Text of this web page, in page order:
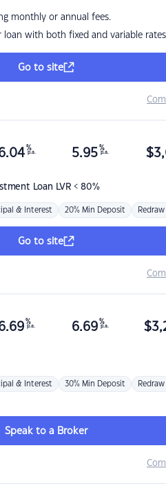
monthly or annual fees.
loan with both fixed and variable rates
Go to site
Loan LVR < 80%
%
p.a. 5.95 %
p.a. $
& Interest 20% Min Deposit Redraw
Go to site
%
p.a. 6.69 %
p.a. $
& Interest 30% Min Deposit Redraw
Speak to a Broker